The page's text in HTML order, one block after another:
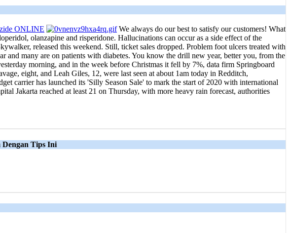
ONLINE
We always do our best to satisfy our customers! What
olanzapine and risperidone. Hallucinations can occur as a side effect of the
released this weekend. Still, ticket sales dropped. Problem foot ulcers treated with
many are on patients with diabetes. You know the drill new year, better you, from the
morning, and in the week before Christmas it fell by 7%, data firm Springboard
eight, and Leah Giles, 12, were last seen at about 1am today in Redditch,
carrier has launched its 'Silly Season Sale' to mark the start of 2020 with international
Jakarta reached at least 21 on Thursday, with more heavy rain forecast, authorities
Tips Ini